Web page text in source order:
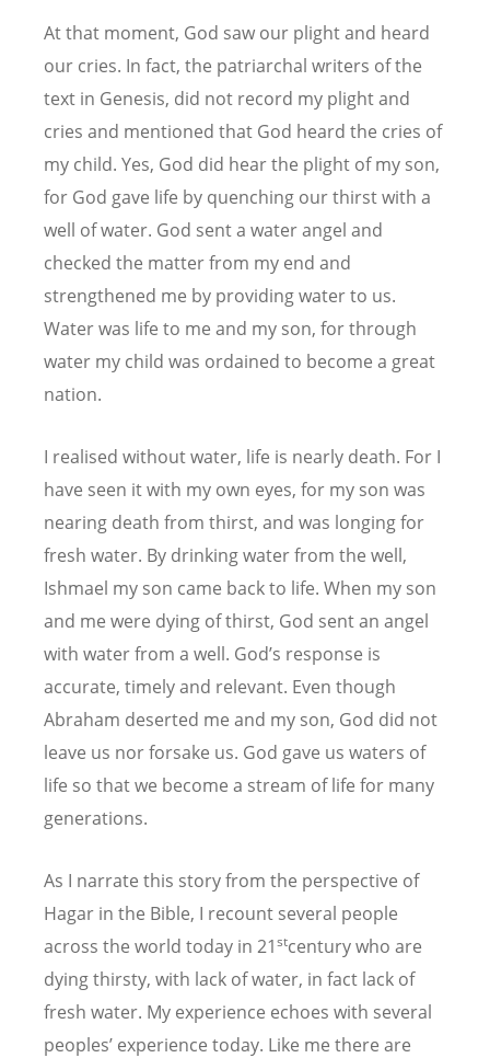
At that moment, God saw our plight and heard
our cries. In fact, the patriarchal writers of the
text in Genesis, did not record my plight and
cries and mentioned that God heard the cries of
my child. Yes, God did hear the plight of my son,
for God gave life by quenching our thirst with a
well of water. God sent a water angel and
checked the matter from my end and
strengthened me by providing water to us.
Water was life to me and my son, for through
water my child was ordained to become a great
nation.
I realised without water, life is nearly death. For I
have seen it with my own eyes, for my son was
nearing death from thirst, and was longing for
fresh water. By drinking water from the well,
Ishmael my son came back to life. When my son
and me were dying of thirst, God sent an angel
with water from a well. God’s response is
accurate, timely and relevant. Even though
Abraham deserted me and my son, God did not
leave us nor forsake us. God gave us waters of
life so that we become a stream of life for many
generations.
As I narrate this story from the perspective of
Hagar in the Bible, I recount several people
across the world today in 21stcentury who are
dying thirsty, with lack of water, in fact lack of
fresh water. My experience echoes with several
peoples’ experience today. Like me there are